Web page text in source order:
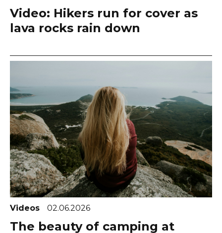
Video: Hikers run for cover as
lava rocks rain down
Videos 02.06.2026
The beauty of camping at